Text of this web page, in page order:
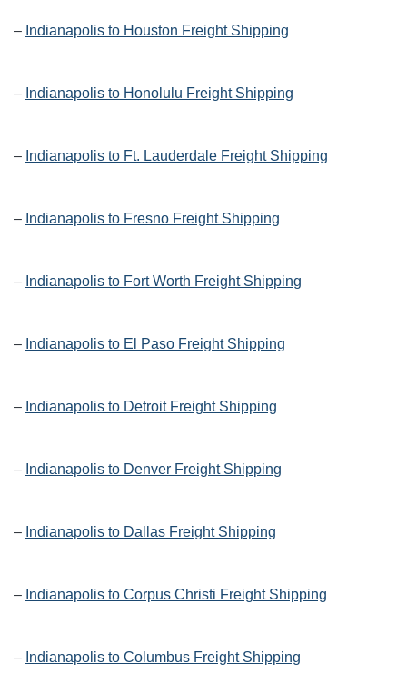
– Indianapolis to Houston Freight Shipping
– Indianapolis to Honolulu Freight Shipping
– Indianapolis to Ft. Lauderdale Freight Shipping
– Indianapolis to Fresno Freight Shipping
– Indianapolis to Fort Worth Freight Shipping
– Indianapolis to El Paso Freight Shipping
– Indianapolis to Detroit Freight Shipping
– Indianapolis to Denver Freight Shipping
– Indianapolis to Dallas Freight Shipping
– Indianapolis to Corpus Christi Freight Shipping
– Indianapolis to Columbus Freight Shipping